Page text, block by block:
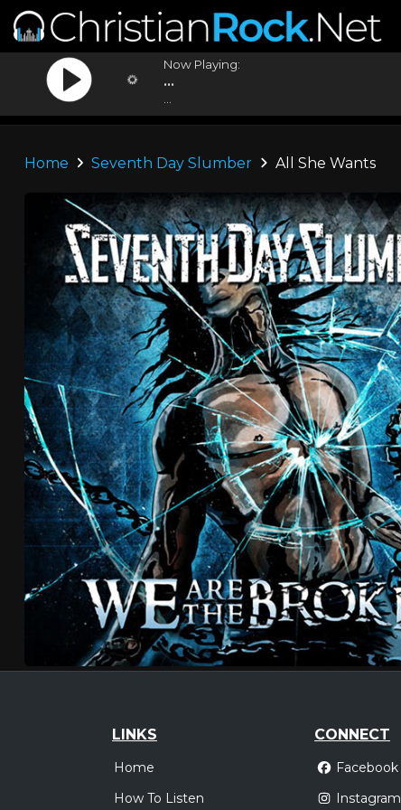
Now Playing:
...
Home Seventh Day Slumber All She Wants
LINKS
Home
How To Listen
CONNECT
Facebook
Instagram